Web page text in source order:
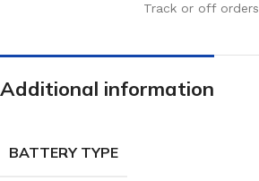
Track or off orders
Additional information
BATTERY TYPE